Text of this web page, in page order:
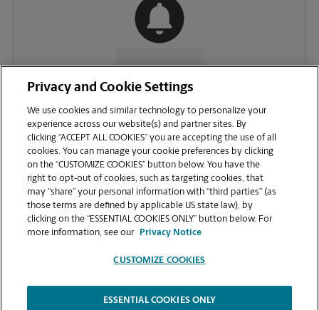
VIEW STORE PAGE
Privacy and Cookie Settings
We use cookies and similar technology to personalize your
experience across our website(s) and partner sites. By
clicking “ACCEPT ALL COOKIES” you are accepting the use of all
cookies. You can manage your cookie preferences by clicking
on the “CUSTOMIZE COOKIES” button below. You have the
right to opt-out of cookies, such as targeting cookies, that
may “share” your personal information with “third parties” (as
those terms are defined by applicable US state law), by
clicking on the “ESSENTIAL COOKIES ONLY” button below. For
more information, see our
Privacy Notice
CUSTOMIZE COOKIES
ESSENTIAL COOKIES ONLY